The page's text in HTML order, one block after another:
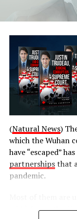
Source link
قالب وردپرس
Post Views:742
RELATED TOPICS:
Quebecers
(Natural News)
which the Wuhan
have “escaped”
partnershipsthat
pandemic.
of Alabama, the